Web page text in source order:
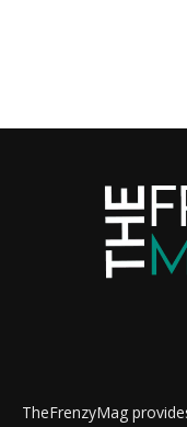
TheFrenzyMag